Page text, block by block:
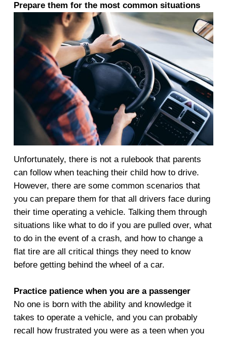
Prepare them for the most common situations
Unfortunately, there is not a rulebook that parents
can follow when teaching their child how to drive.
However, there are some common scenarios that
you can prepare them for that all drivers face during
their time operating a vehicle. Talking them through
situations like what to do if you are pulled over, what
to do in the event of a crash, and how to change a
flat tire are all critical things they need to know
before getting behind the wheel of a car.
Practice patience when you are a passenger
No one is born with the ability and knowledge it
takes to operate a vehicle, and you can probably
recall how frustrated you were as a teen when you